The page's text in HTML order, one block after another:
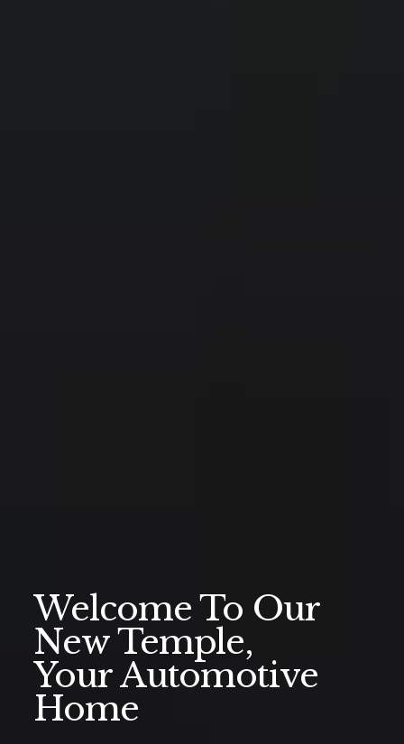
Welcome To Our
New Temple,
Your Automotive
Home